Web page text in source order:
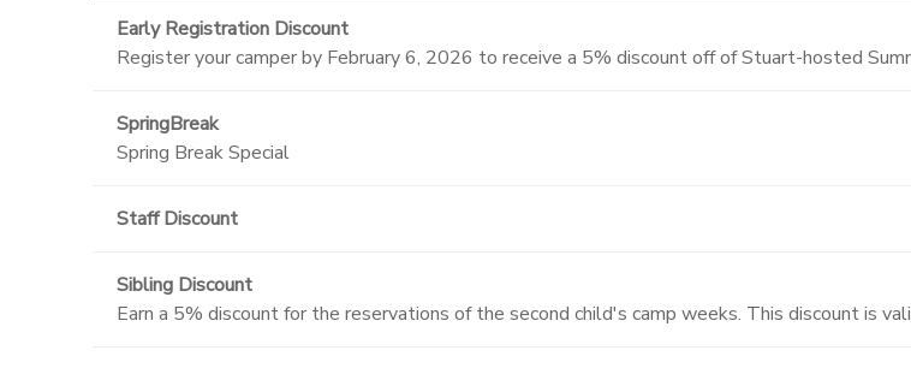
Early Registration Discount
Register your camper by February 6, 2026 to receive a 5% discount off of Stuart-hosted
SpringBreak
Spring Break Special
Staff Discount
Sibling Discount
Earn a 5% discount for the reservations of the second child's camp weeks. This discount is